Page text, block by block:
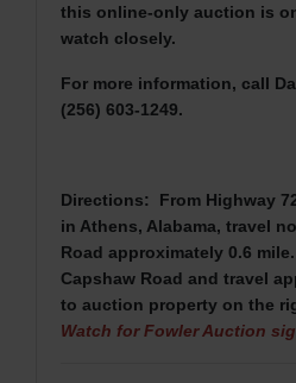
this online-only auction is
watch closely.
For more information, call
(256) 603-1249.
Directions: From Highway
in Athens, Alabama, travel
Road approximately 0.6
Capshaw Road and travel
to auction property on the
Watch for Fowler Auction